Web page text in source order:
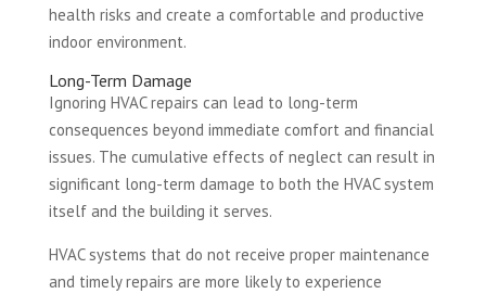
health risks and create a comfortable and productive
indoor environment.
Long-Term Damage
Ignoring HVAC repairs can lead to long-term
consequences beyond immediate comfort and financial
issues. The cumulative effects of neglect can result in
significant long-term damage to both the HVAC system
itself and the building it serves.
HVAC systems that do not receive proper maintenance
and timely repairs are more likely to experience